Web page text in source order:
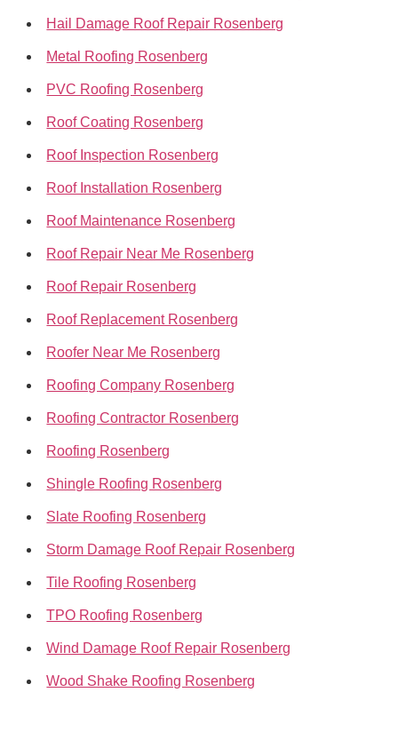
Hail Damage Roof Repair Rosenberg
Metal Roofing Rosenberg
PVC Roofing Rosenberg
Roof Coating Rosenberg
Roof Inspection Rosenberg
Roof Installation Rosenberg
Roof Maintenance Rosenberg
Roof Repair Near Me Rosenberg
Roof Repair Rosenberg
Roof Replacement Rosenberg
Roofer Near Me Rosenberg
Roofing Company Rosenberg
Roofing Contractor Rosenberg
Roofing Rosenberg
Shingle Roofing Rosenberg
Slate Roofing Rosenberg
Storm Damage Roof Repair Rosenberg
Tile Roofing Rosenberg
TPO Roofing Rosenberg
Wind Damage Roof Repair Rosenberg
Wood Shake Roofing Rosenberg